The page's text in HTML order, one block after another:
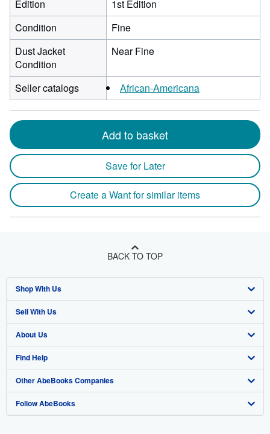
Edition
1st Edition
Condition
Fine
Dust Jacket
Condition
Near Fine
Seller catalogs African-Americana
Add to basket
Save for Later
Create a Want for similar items
BACK TO TOP
Shop With Us
Advanced Search
Browse Collections
My Account
My Orders
View Basket
Sell With Us
Start Selling
Join Our Affiliate Program
Book Buyback
Refer a seller
About Us
About AbeBooks
Media
Careers
Find Help
Help
Customer Support
Other AbeBooks Companies
AbeBooks.co.uk
Follow AbeBooks